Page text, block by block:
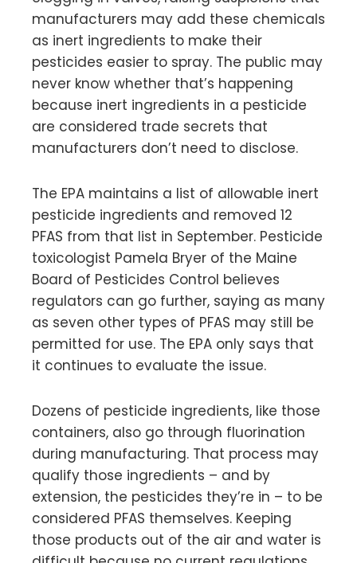
manufacturers may add these chemicals
as inert ingredients to make their
pesticides easier to spray. The public may
never know whether that’s happening
because inert ingredients in a pesticide
are considered trade secrets that
manufacturers don’t need to disclose.
The EPA maintains a list of allowable inert
pesticide ingredients and removed 12
PFAS from that list in September. Pesticide
toxicologist Pamela Bryer of the Maine
Board of Pesticides Control believes
regulators can go further, saying as many
as seven other types of PFAS may still be
permitted for use. The EPA only says that
it continues to evaluate the issue.
Dozens of pesticide ingredients, like those
containers, also go through fluorination
during manufacturing. That process may
qualify those ingredients – and by
extension, the pesticides they’re in – to be
considered PFAS themselves. Keeping
those products out of the air and water is